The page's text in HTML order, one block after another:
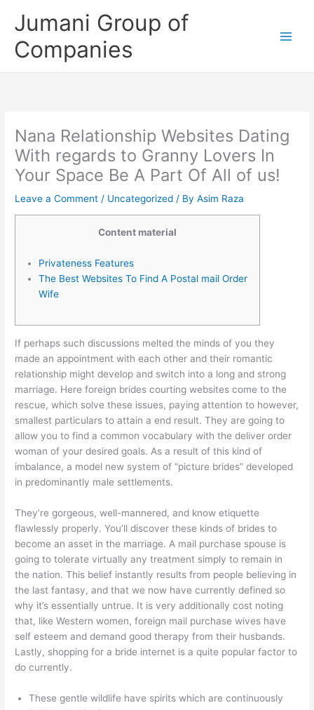
Jumani Group of
Companies
Nana Relationship Websites Dating
With regards to Granny Lovers In
Your Space Be A Part Of All of us!
Leave a Comment / Uncategorized / ByAsim Raza
Content material
Privateness Features
The Best Websites To Find A Postal mail Order
Wife
If perhaps such discussions melted the minds of you they
made an appointment with each other and their romantic
relationship might develop and switch into a long and strong
marriage. Here foreign brides courting websites come to the
rescue, which solve these issues, paying attention to however,
smallest particulars to attain a end result. They are going to
allow you to find a common vocabulary with the deliver order
woman of your desired goals. As a result of this kind of
imbalance, a model new system of “picture brides” developed
in predominantly male settlements.
They’re gorgeous, well-mannered, and know etiquette
flawlessly properly. You’ll discover these kinds of brides to
become an asset in the marriage. A mail purchase spouse is
going to tolerate virtually any treatment simply to remain in
the nation. This belief instantly results from people believing in
the last fantasy, and that we now have currently defined so
why it’s essentially untrue. It is very additionally cost noting
that, like Western women, foreign mail purchase wives have
self esteem and demand good therapy from their husbands.
Lastly, shopping for a bride internet is a quite popular factor to
do currently.
These gentle wildlife have spirits which are continuously